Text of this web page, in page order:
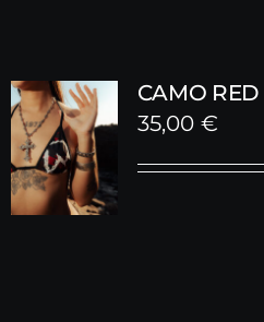
CAMO
35,00 €